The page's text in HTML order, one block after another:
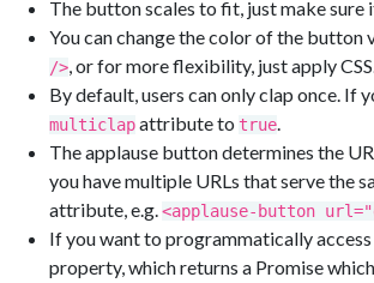
The button scales to fit, just make sure
You can change the color of the button
/>, or for more flexibility, just apply
By default, users can only clap once. If
multiclapattribute to true.
The applause button determines the
you have multiple URLs that serve the
attribute, e.g.<applause-button
If you want to programmatically
property, which returns a Promise